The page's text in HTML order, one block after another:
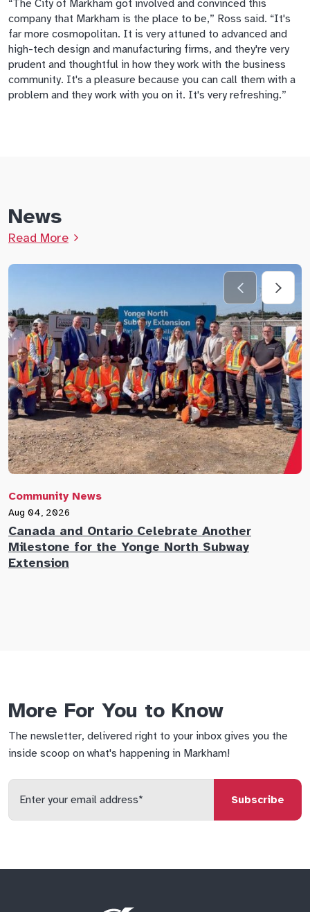
“The City of Markham got involved and convinced this
company that Markham is the place to be,” Ross said. “It's
far more cosmopolitan. It is very attuned to advanced and
high-tech design and manufacturing firms, and they're very
prudent and thoughtful in how they work with the business
community. It's a pleasure because you can call them with a
problem and they work with you on it. It's very refreshing.”
News
Read More
Community News
Aug 04, 2026
Canada and Ontario Celebrate Another
Milestone for the Yonge North Subway
Extension
More For You to Know
The newsletter, delivered right to your inbox gives you the
inside scoop on what's happening in Markham!
Enter
your
email